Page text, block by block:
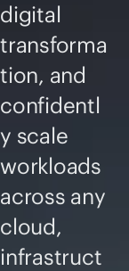
digital
transforma
tion, and
confidentl
y scale
workloads
across any
cloud,
infrastruct